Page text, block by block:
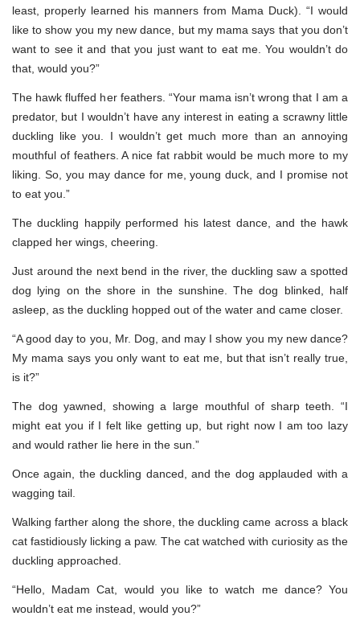
least, properly learned his manners from Mama Duck). “I would
like to show you my new dance, but my mama says that you don’t
want to see it and that you just want to eat me. You wouldn’t do
that, would you?”
The hawk fluffed her feathers. “Your mama isn’t wrong that I am a
predator, but I wouldn’t have any interest in eating a scrawny little
duckling like you. I wouldn’t get much more than an annoying
mouthful of feathers. A nice fat rabbit would be much more to my
liking. So, you may dance for me, young duck, and I promise not
to eat you.”
The duckling happily performed his latest dance, and the hawk
clapped her wings, cheering.
Just around the next bend in the river, the duckling saw a spotted
dog lying on the shore in the sunshine. The dog blinked, half
asleep, as the duckling hopped out of the water and came closer.
“A good day to you, Mr. Dog, and may I show you my new dance?
My mama says you only want to eat me, but that isn’t really true,
is it?”
The dog yawned, showing a large mouthful of sharp teeth. “I
might eat you if I felt like getting up, but right now I am too lazy
and would rather lie here in the sun.”
Once again, the duckling danced, and the dog applauded with a
wagging tail.
Walking farther along the shore, the duckling came across a black
cat fastidiously licking a paw. The cat watched with curiosity as the
duckling approached.
“Hello, Madam Cat, would you like to watch me dance? You
wouldn’t eat me instead, would you?”